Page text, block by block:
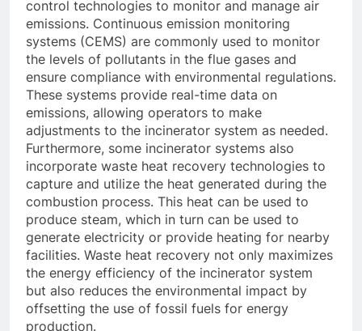
control technologies to monitor and manage air
emissions. Continuous emission monitoring
systems (CEMS) are commonly used to monitor
the levels of pollutants in the flue gases and
ensure compliance with environmental regulations.
These systems provide real-time data on
emissions, allowing operators to make
adjustments to the incinerator system as needed.
Furthermore, some incinerator systems also
incorporate waste heat recovery technologies to
capture and utilize the heat generated during the
combustion process. This heat can be used to
produce steam, which in turn can be used to
generate electricity or provide heating for nearby
facilities. Waste heat recovery not only maximizes
the energy efficiency of the incinerator system
but also reduces the environmental impact by
offsetting the use of fossil fuels for energy
production.